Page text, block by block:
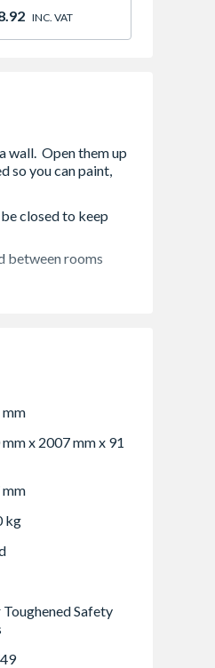
INC. VAT
closed to keep
between rooms
to suit your
home owner's
not included.
height and
x 2007 mm x 91
kg
Toughened Safety